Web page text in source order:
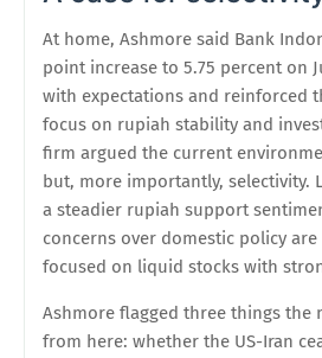
At home, Ashmore said Bank
point increase to 5.75 percent on
with expectations and reinforced
focus on rupiah stability and
firm argued the current
but, more importantly, selectivity.
a steadier rupiah support
concerns over domestic policy
focused on liquid stocks with
Ashmore flagged three things the
from here: whether the US-Iran